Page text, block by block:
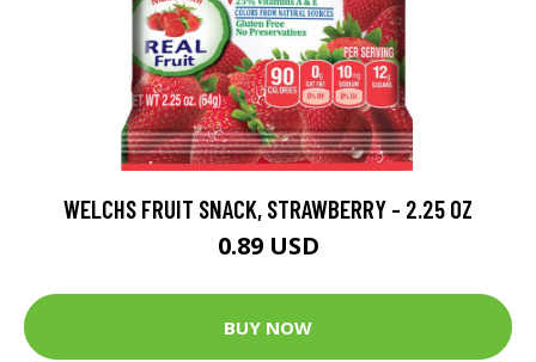
WELCHS FRUIT SNACK, STRAWBERRY - 2.25 OZ
0.89 USD
BUY NOW